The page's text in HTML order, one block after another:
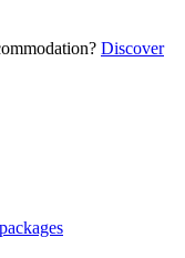
Discover